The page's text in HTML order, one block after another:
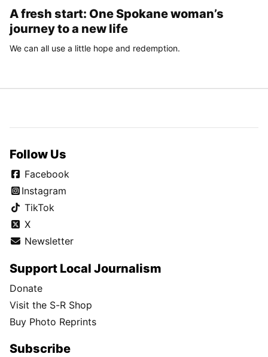
A fresh start: One Spokane woman’s
journey to a new life
We can all use a little hope and redemption.
Follow Us
Facebook
Instagram
TikTok
X
Newsletter
Support Local Journalism
Donate
Visit the S-R Shop
Buy Photo Reprints
Subscribe